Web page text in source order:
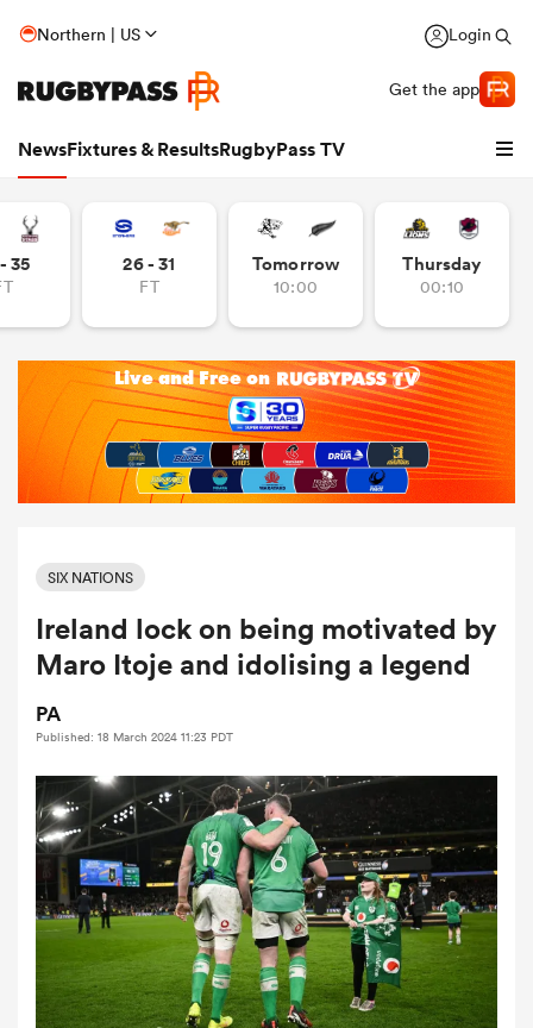
Northern | US Login
Get the app
NewsFixtures & ResultsRugbyPass TV
Women
Women
35 26 - 31
FT
Tomorrow
10:00
Thursday
00:10
SIX NATIONS
Ireland lock on being motivated by
Maro Itoje and idolising a legend
PA
Published: 18 March 2024 11:23 PDT